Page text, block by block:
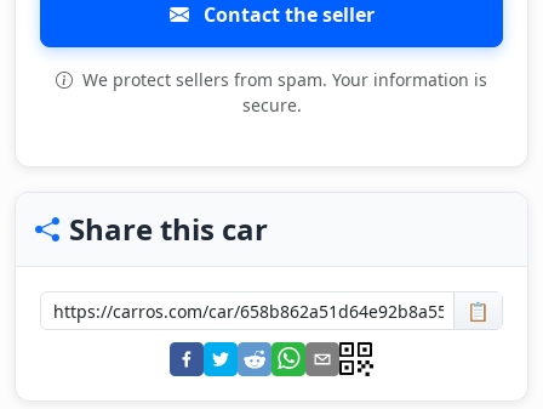
Contact the seller
We protect sellers from spam. Your information is
secure.
Share this car
📋